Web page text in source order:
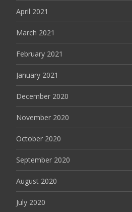
April 2021
March 2021
February 2021
January 2021
December 2020
November 2020
October 2020
September 2020
August 2020
July 2020